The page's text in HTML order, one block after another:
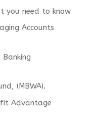
you need to know
Accounts
(MBWA).
Advantage